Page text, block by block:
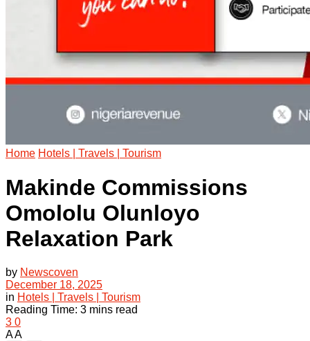
Home Hotels | Travels | Tourism
Makinde Commissions
Omololu Olunloyo
Relaxation Park
by Newscoven
December 18, 2025
in Hotels | Travels | Tourism
Reading Time: 3 mins read
3 0
AA